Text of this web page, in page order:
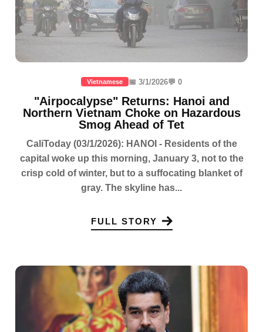
Vietnamese 📅 3/1/2026💬 0
"Airpocalypse" Returns: Hanoi and
Northern Vietnam Choke on Hazardous
Smog Ahead of Tet
CaliToday (03/1/2026): HANOI - Residents of the
capital woke up this morning, January 3, not to the
crisp cold of winter, but to a suffocating blanket of
gray. The skyline has...
FULL STORY